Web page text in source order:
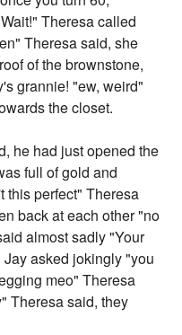
Theresa called
Theresa said, she
of the brownstone,
grannie! "ew, weird"
the closet.
he had just opened the
full of gold and
this perfect" Theresa
back at each other "no
almost sadly "Your
asked jokingly "you
meo" Theresa
Theresa said, they